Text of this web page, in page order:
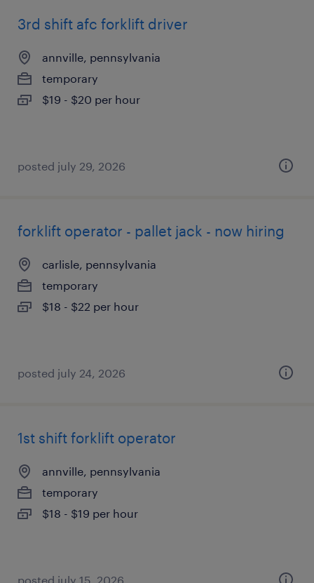
3rd shift afc forklift driver
annville, pennsylvania
temporary
$19 - $20 per hour
posted july 29, 2026
forklift operator - pallet jack - now hiring
carlisle, pennsylvania
temporary
$18 - $22 per hour
posted july 24, 2026
1st shift forklift operator
annville, pennsylvania
temporary
$18 - $19 per hour
posted july 15, 2026